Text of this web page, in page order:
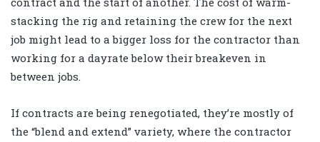
stacking the rig and retaining the crew for the next
job might lead to a bigger loss for the contractor than
working for a dayrate below their breakeven in
between jobs.
If contracts are being renegotiated, they’re mostly of
the “blend and extend” variety, where the contractor